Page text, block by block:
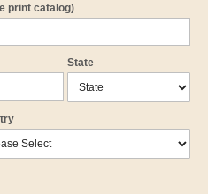
print catalog)
State